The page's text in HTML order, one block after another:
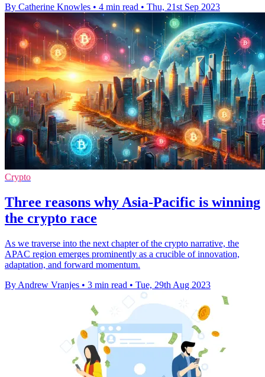
By Catherine Knowles • 4 min read • Thu, 21st Sep 2023
Crypto
Three reasons why Asia-Pacific is winning
the crypto race
As we traverse into the next chapter of the crypto narrative, the
APAC region emerges prominently as a crucible of innovation,
adaptation, and forward momentum.
By Andrew Vranjes • 3 min read • Tue, 29th Aug 2023